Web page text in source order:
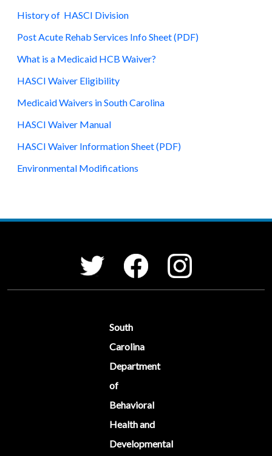
History of HASCI Division
Post Acute Rehab Services Info Sheet (PDF)
What is a Medicaid HCB Waiver?
HASCI Waiver Eligibility
Medicaid Waivers in South Carolina
HASCI Waiver Manual
HASCI Waiver Information Sheet (PDF)
Environmental Modifications
Social Media Menu
Twitter Facebook Instagram
South
Carolina
Department
of
Behavioral
Health and
Developmental